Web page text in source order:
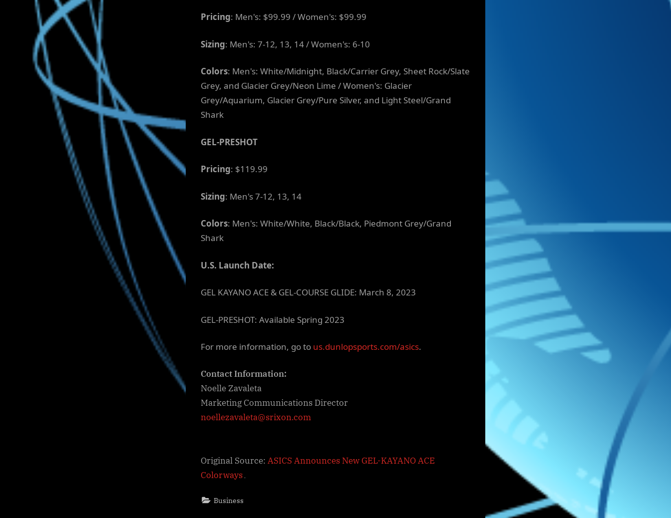
Pricing: Men's: $99.99 / Women's: $99.99
Sizing: Men's: 7-12, 13, 14 / Women's: 6-10
Colors: Men's: White/Midnight, Black/Carrier Grey, Sheet Rock/Slate
Grey, and Glacier Grey/Neon Lime / Women's: Glacier
Grey/Aquarium, Glacier Grey/Pure Silver, and Light Steel/Grand
Shark
GEL-PRESHOT
Pricing: $119.99
Sizing: Men's 7-12, 13, 14
Colors: Men's: White/White, Black/Black, Piedmont Grey/Grand
Shark
U.S. Launch Date:
GEL KAYANO ACE & GEL-COURSE GLIDE: March 8, 2023
GEL-PRESHOT: Available Spring 2023
For more information, go to us.dunlopsports.com/asics.
Contact Information:
Noelle Zavaleta
Marketing Communications Director
noellezavaleta@srixon.com
Original Source: ASICS Announces New GEL-KAYANO ACE
Colorways
Business